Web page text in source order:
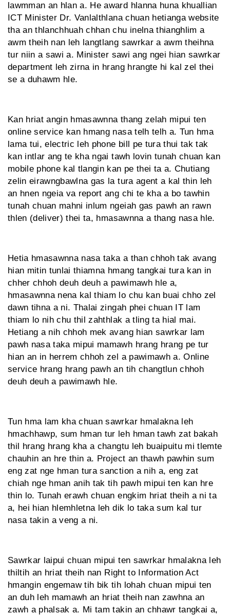
lawmman an hlan a. He award hlanna huna khuallian
ICT Minister Dr. Vanlalthlana chuan hetianga website
tha an thlanchhuah chhan chu inelna thianghlim a
awm theih nan leh langtlang sawrkar a awm theihna
tur niin a sawi a. Minister sawi ang ngei hian sawrkar
department leh zirna in hrang hrangte hi kal zel thei
se a duhawm hle.
Kan hriat angin hmasawnna thang zelah mipui ten
online service kan hmang nasa telh telh a. Tun hma
lama tui, electric leh phone bill pe tura thui tak tak
kan intlar ang te kha ngai tawh lovin tunah chuan kan
mobile phone kal tlangin kan pe thei ta a. Chutiang
zelin eirawngbawlna gas la tura agent a kal thin leh
an hnen ngeia va report ang chi te kha a bo tawhin
tunah chuan mahni inlum ngeiah gas pawh an rawn
thlen (deliver) thei ta, hmasawnna a thang nasa hle.
Hetia hmasawnna nasa taka a than chhoh tak avang
hian mitin tunlai thiamna hmang tangkai tura kan in
chher chhoh deuh deuh a pawimawh hle a,
hmasawnna nena kal thiam lo chu kan buai chho zel
dawn tihna a ni. Thalai zingah phei chuan IT lam
thiam lo nih chu thil zahthlak a tling ta hial mai.
Hetiang a nih chhoh mek avang hian sawrkar lam
pawh nasa taka mipui mamawh hrang hrang pe tur
hian an in herrem chhoh zel a pawimawh a. Online
service hrang hrang pawh an tih changtlun chhoh
deuh deuh a pawimawh hle.
Tun hma lam kha chuan sawrkar hmalakna leh
hmachhawp, sum hman tur leh hman tawh zat bakah
thil hrang hrang kha a changtu leh buaipuitu mi tlemte
chauhin an hre thin a. Project an thawh pawhin sum
eng zat nge hman tura sanction a nih a, eng zat
chiah nge hman anih tak tih pawh mipui ten kan hre
thin lo. Tunah erawh chuan engkim hriat theih a ni ta
a, hei hian hlemhletna leh dik lo taka sum kal tur
nasa takin a veng a ni.
Sawrkar laipui chuan mipui ten sawrkar hmalakna leh
thiltih an hriat theih nan Right to Information Act
hmangin engemaw tih bik tih lohah chuan mipui ten
an duh leh mamawh an hriat theih nan zawhna an
zawh a phalsak a. Mi tam takin an chhawr tangkai a,